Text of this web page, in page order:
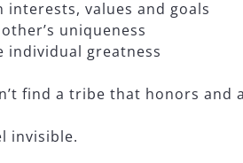
interests, values and goals
uniqueness
individual greatness
find a tribe that honors and
invisible.